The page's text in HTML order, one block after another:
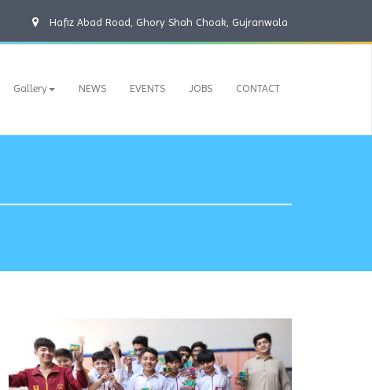
Hafiz Abad Road, Ghory Shah Choak, Gujranwala
Gallery NEWS EVENTS JOBS CONTACT